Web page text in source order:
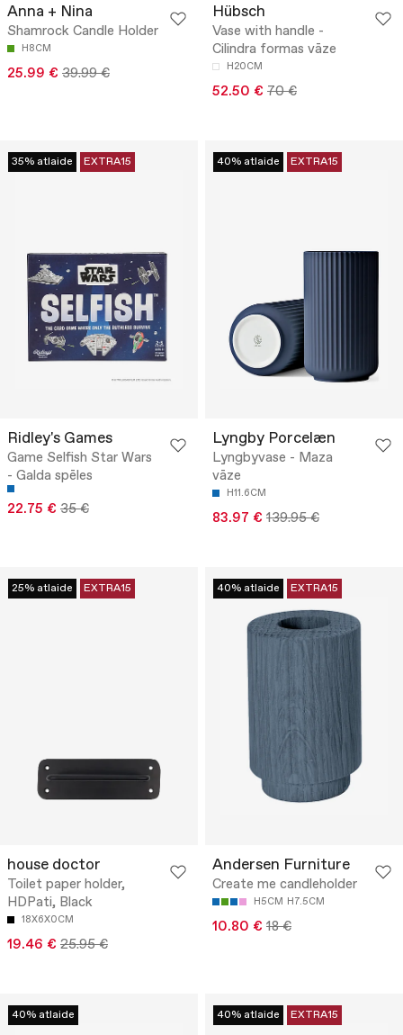
Anna + Nina
Shamrock Candle Holder
H8CM
25.99 € 39.99 €
Hübsch
Vase with handle -
Cilindra formas vāze
H20CM
52.50 € 70 €
35% atlaide EXTRA15
Ridley's Games
Game Selfish Star Wars
- Galda spēles
22.75 € 35 €
40% atlaide EXTRA15
Lyngby Porcelæn
Lyngbyvase - Maza
vāze
H11.6CM
83.97 € 139.95 €
25% atlaide EXTRA15
house doctor
Toilet paper holder,
HDPati, Black
18X6X0CM
19.46 € 25.95 €
40% atlaide EXTRA15
Andersen Furniture
Create me candleholder
H5CM H7.5CM
10.80 € 18 €
40% atlaide 40% atlaide EXTRA15